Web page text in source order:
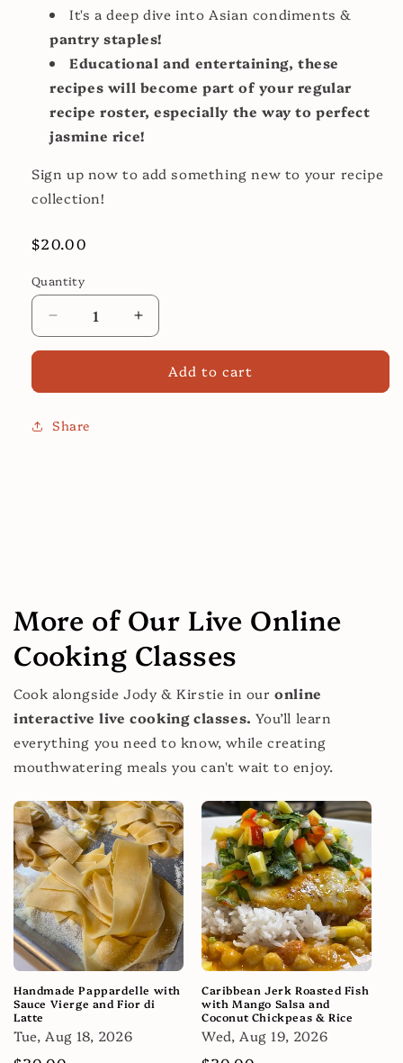
It's a deep dive into Asian condiments &
pantry staples!
Educational and entertaining, these
recipes will become part of your regular
recipe roster, especially the way to perfect
jasmine rice!
Sign up now to add something new to your recipe
collection!
Regular
$20.00
Quantity
Decrease
quantity
Tao
Fried
Chicken
Increase
quantity
General
Tao
Add to cart
Share
More of Our Live Online
Cooking Classes
Cook alongside Jody & Kirstie in ouronline
interactive live cooking classes. You’ll learn
everything you need to know, while creating
mouthwatering meals you can't wait to enjoy.
Handmade Pappardelle with
Sauce Vierge and Fior di
Latte
Tue, Aug 18, 2026
Caribbean Jerk Roasted Fish
with Mango Salsa and
Coconut Chickpeas & Rice
Wed, Aug 19, 2026